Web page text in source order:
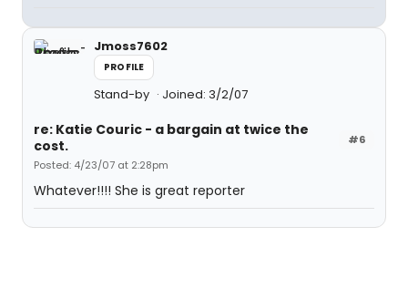
Jmoss7602
PROFILE
Stand-by Joined: 3/2/07
#6
re: Katie Couric - a bargain at twice the
cost.
Posted: 4/23/07 at 2:28pm
Whatever!!!! She is great reporter